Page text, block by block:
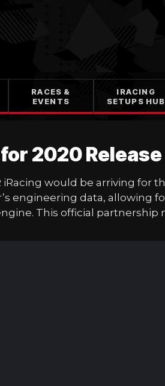
RACES &
EVENTS
IRACING
SETUPS HUB
2020 Release
would be arriving for
engineering data, allowing
This official partnership